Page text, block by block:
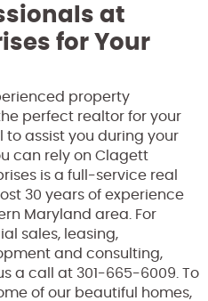
at
for Your
property
perfect realtor for your
to assist you during your
can rely on Clagett
is a full-service real
30 years of experience
Maryland area. For
sales, leasing,
and consulting,
a call at 301-665-6009. To
of our beautiful homes,